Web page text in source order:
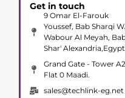
Get in touch
9 Omar El-Farouk
Youssef, Bab Sharqi
Wabour Al Meyah,
Shar' Alexandria,Egypt
Grand Gate - Tower
Flat 0 Maadi.
sales@techlink-eg.net